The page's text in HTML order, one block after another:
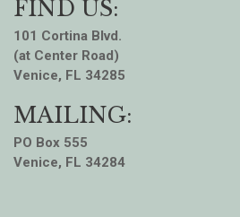
FIND US:
101 Cortina Blvd.
(at Center Road)
Venice, FL 34285
MAILING:
PO Box 555
Venice, FL 34284